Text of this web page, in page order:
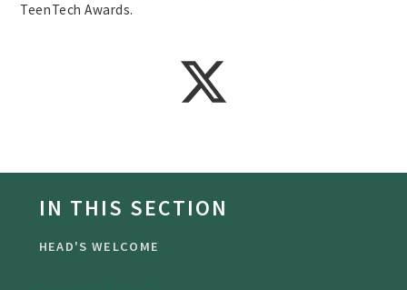
TeenTech Awards.
IN THIS SECTION
HEAD'S WELCOME